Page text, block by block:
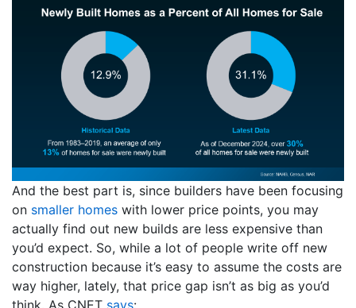
And the best part is, since builders have been focusing
on smaller homes with lower price points, you may
actually find out new builds are less expensive than
you’d expect. So, while a lot of people write off new
construction because it’s easy to assume the costs are
way higher, lately, that price gap isn’t as big as you’d
think. As CNET says: